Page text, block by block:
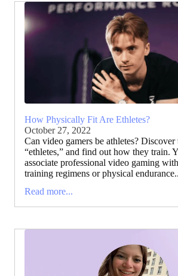
How Physically Fit Are Ethletes?
October 27, 2022
Can video gamers be athletes?
“ethletes,” and find out how they train.
associate professional video gaming
training regimens or physical
Read more...